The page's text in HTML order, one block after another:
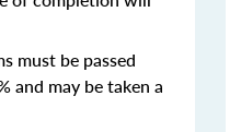
must be passed
and may be taken a